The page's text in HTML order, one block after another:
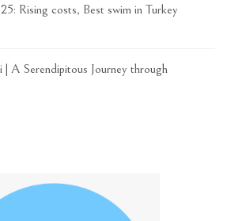
Rising costs, Best swim in Turkey
| A Serendipitous Journey through